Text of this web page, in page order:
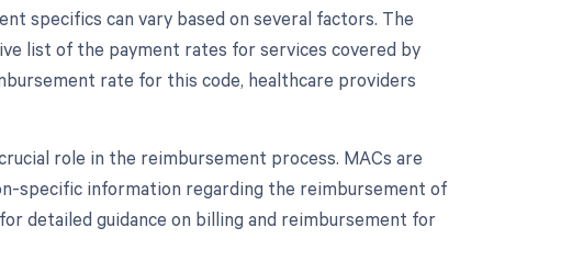
specifics can vary based on several factors. The
list of the payment rates for services covered by
rate for this code, healthcare providers
role in the reimbursement process. MACs are
specific information regarding the reimbursement of
detailed guidance on billing and reimbursement for